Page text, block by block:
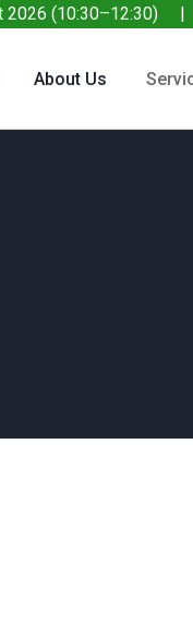
2026 (10:30–12:30)
About Us